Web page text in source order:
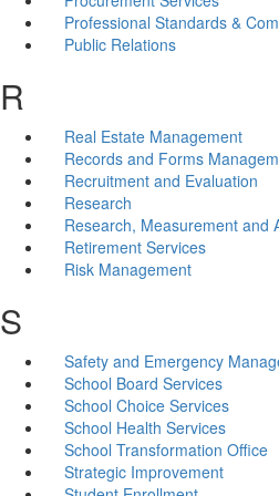
Professional Standards &
Public Relations
R
Real Estate Management
Records and Forms
Recruitment and Evaluation
Research
Research, Measurement and
Retirement Services
Risk Management
S
Safety and Emergency
School Board Services
School Choice Services
School Health Services
School Transformation Office
Strategic Improvement